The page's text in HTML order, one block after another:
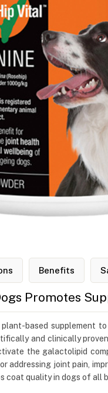
Benefits
Promotes
based supplement
and clinically
the galactolipid
addressing joint pain,
coat quality in dogs of all